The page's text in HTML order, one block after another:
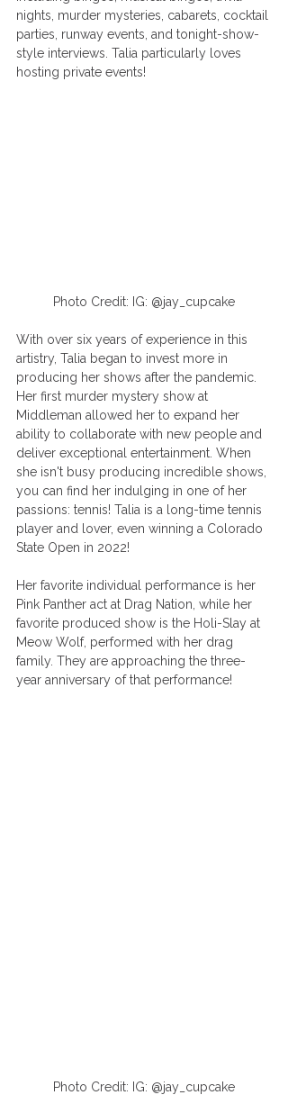
nights, murder mysteries, cabarets, cocktail
parties, runway events, and tonight-show-
style interviews. Talia particularly loves
hosting private events!
Photo Credit: IG: @jay_cupcake
With over six years of experience in this
artistry, Talia began to invest more in
producing her shows after the pandemic.
Her first murder mystery show at
Middleman allowed her to expand her
ability to collaborate with new people and
deliver exceptional entertainment. When
she isn't busy producing incredible shows,
you can find her indulging in one of her
passions: tennis! Talia is a long-time tennis
player and lover, even winning a Colorado
State Open in 2022!
Her favorite individual performance is her
Pink Panther act at Drag Nation, while her
favorite produced show is the Holi-Slay at
Meow Wolf, performed with her drag
family. They are approaching the three-
year anniversary of that performance!
Photo Credit: IG: @jay_cupcake